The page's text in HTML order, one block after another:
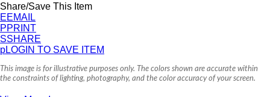
Share/Save This Item
EEMAIL
PPRINT
SSHARE
pLOGIN TO SAVE ITEM
This image is for illustrative purposes only. The colors shown are accurate within
the constraints of lighting, photography, and the color accuracy of your screen.